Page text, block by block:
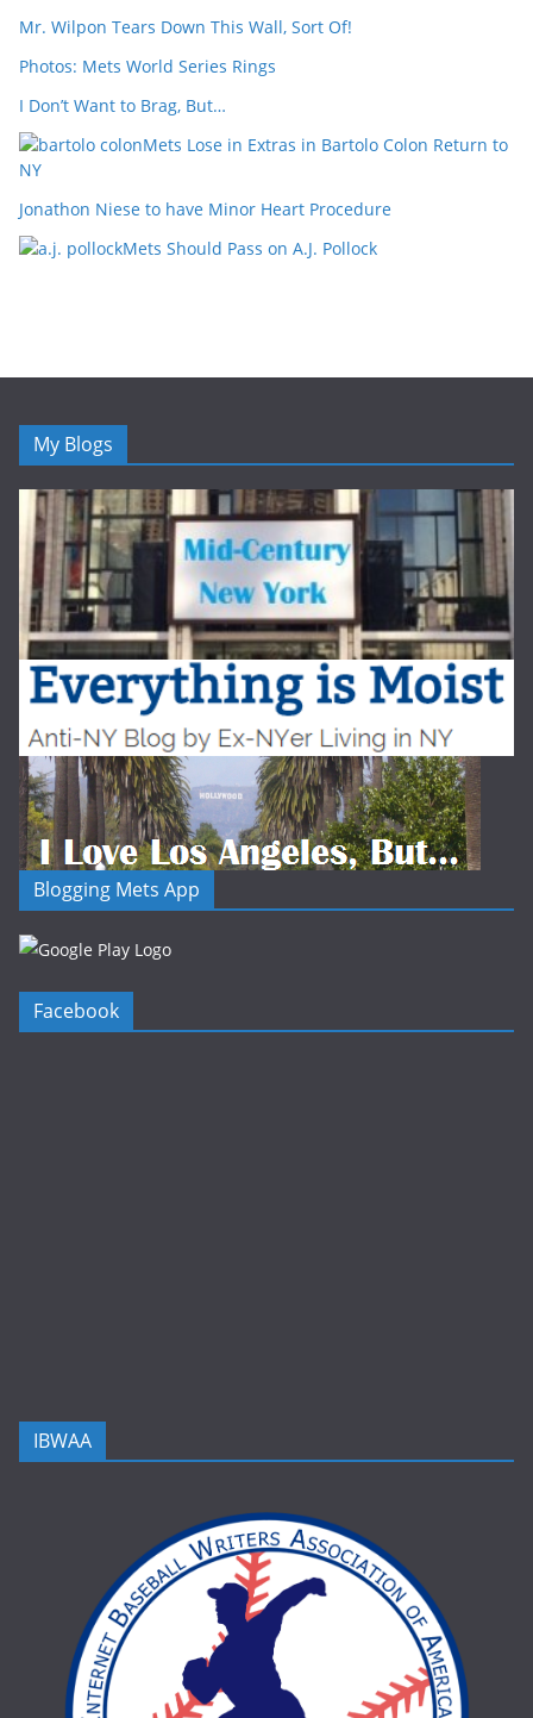
Mr. Wilpon Tears Down This Wall, Sort Of!
Photos: Mets World Series Rings
I Don’t Want to Brag, But…
Mets Lose in Extras in Bartolo Colon Return to
NY
Jonathon Niese to have Minor Heart Procedure
Mets Should Pass on A.J. Pollock
My Blogs
Blogging Mets App
Facebook
IBWAA